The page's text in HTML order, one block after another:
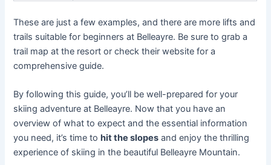
These are just a few examples, and there are more lifts and
trails suitable for beginners at Belleayre. Be sure to grab a
trail map at the resort or check their website for a
comprehensive guide.
By following this guide, you’ll be well-prepared for your
skiing adventure at Belleayre. Now that you have an
overview of what to expect and the essential information
you need, it’s time tohit the slopes and enjoy the thrilling
experience of skiing in the beautiful Belleayre Mountain.